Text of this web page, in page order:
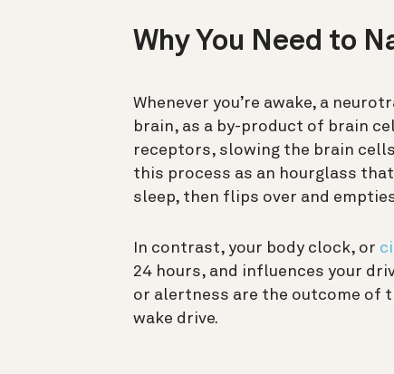
Why You Need to
Whenever you’re awake, a
brain, as a by-product of brain
receptors, slowing the brain cells
this process as an hourglass
sleep, then flips over and
In contrast, your body clock, or
24 hours, and influences your
or alertness are the outcome of
wake drive.